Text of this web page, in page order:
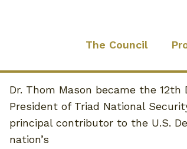
The Council
Dr. Thom Mason became the
President of Triad National
principal contributor to the U.S.
nation’s